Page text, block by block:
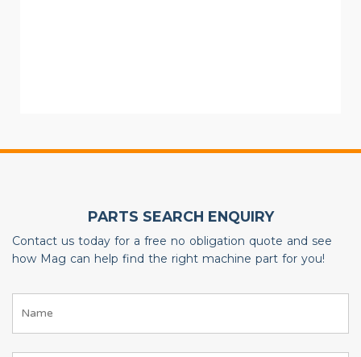
PARTS SEARCH ENQUIRY
Contact us today for a free no obligation quote and see
how Mag can help find the right machine part for you!